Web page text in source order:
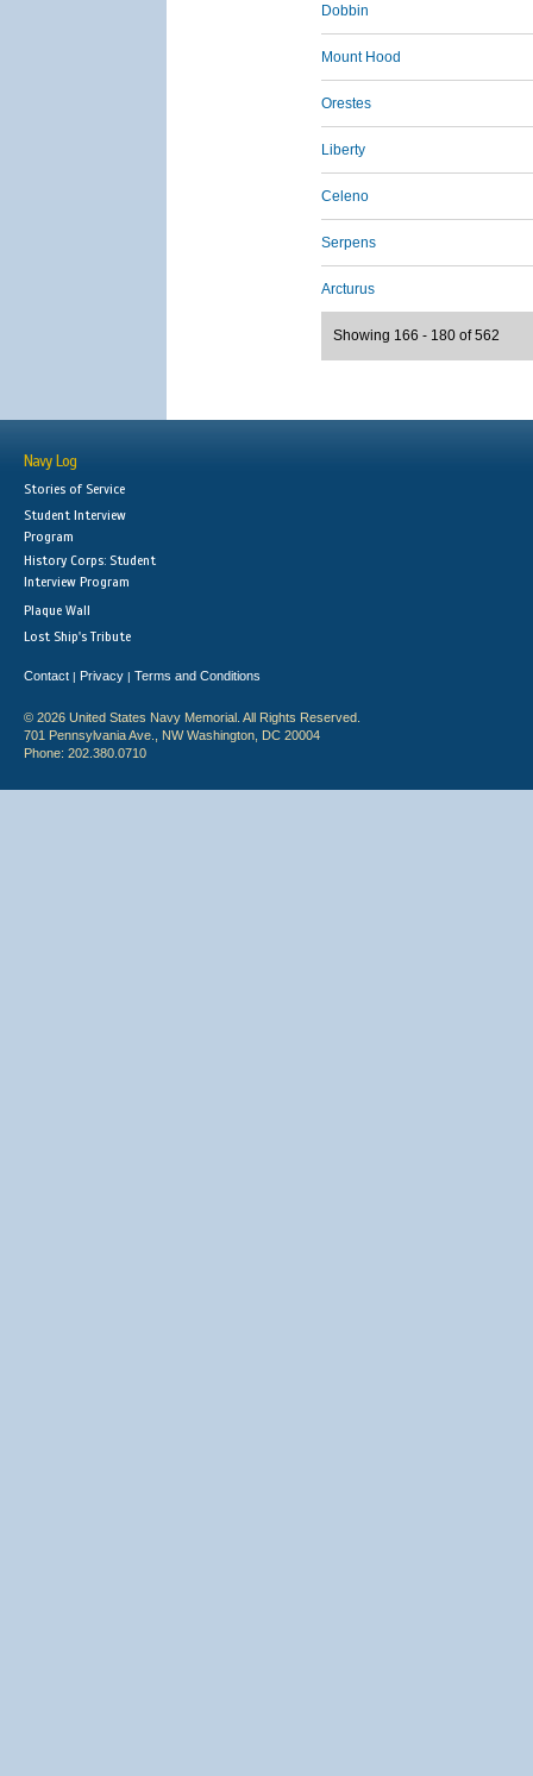
Dobbin
Mount Hood
Orestes
Liberty
Celeno
Serpens
Arcturus
Showing 166 - 180 of 562
Navy Log
Stories of Service
Student Interview
Program
History Corps: Student
Interview Program
Plaque Wall
Lost Ship's Tribute
Contact | Privacy | Terms and Conditions
© 2026 United States Navy Memorial. All Rights Reserved.
701 Pennsylvania Ave., NW Washington, DC 20004
Phone: 202.380.0710